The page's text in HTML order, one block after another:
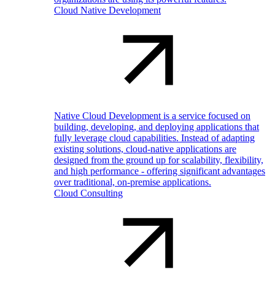
Cloud Native Development
Native Cloud Development is a service focused on
building, developing, and deploying applications that
fully leverage cloud capabilities. Instead of adapting
existing solutions, cloud-native applications are
designed from the ground up for scalability, flexibility,
and high performance - offering significant advantages
over traditional, on-premise applications.
Cloud Consulting